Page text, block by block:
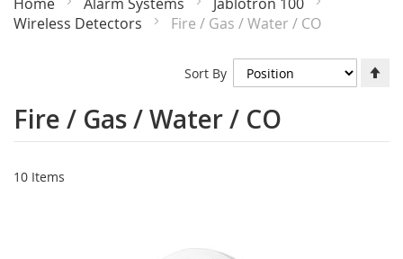
Wireless Detectors
Fire / Gas / Water / CO
Fire / Gas / Water / CO
10 Items
Sort By